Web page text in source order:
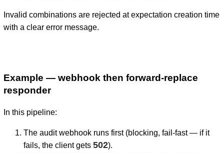
Invalid combinations are rejected at expectation creation time
with a clear error message.
Example — webhook then forward-replace
responder
In this pipeline:
The audit webhook runs first (blocking, fail-fast — if it
fails, the client gets 502).